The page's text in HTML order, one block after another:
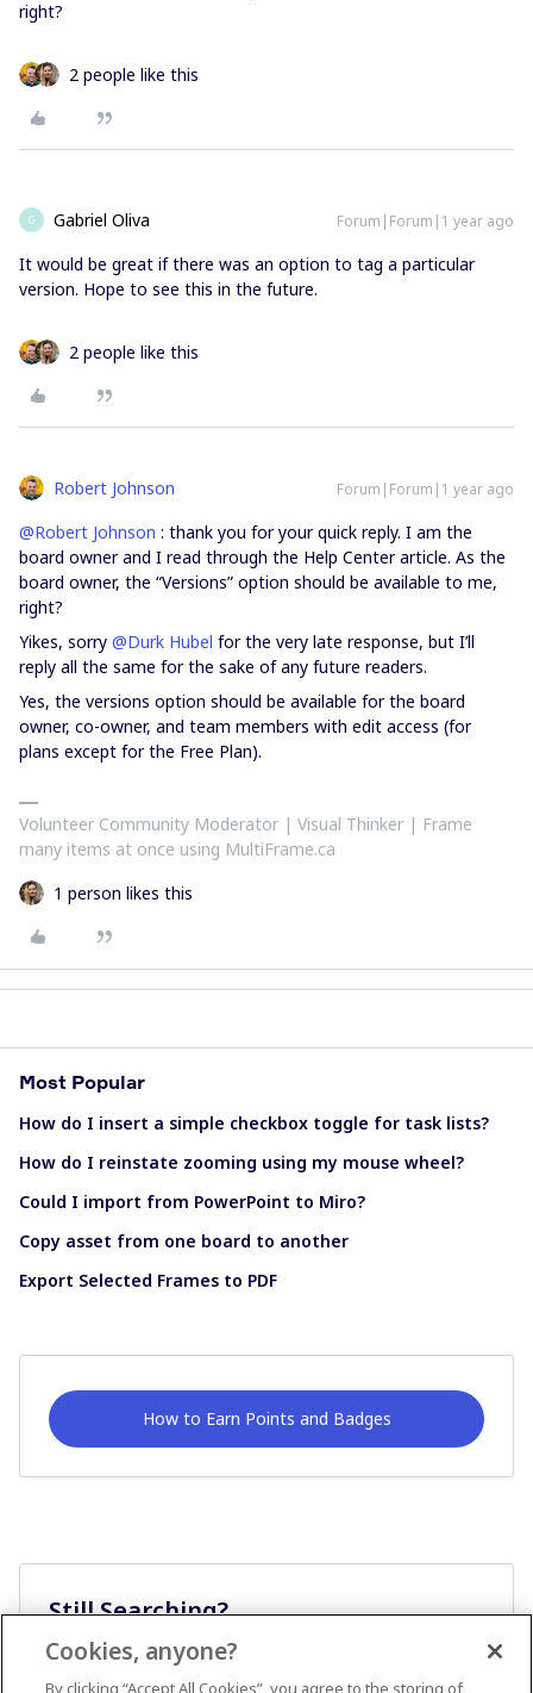
right?
2 people like this
G Gabriel Oliva Forum|Forum|1 year ago
It would be great if there was an option to tag a particular
version. Hope to see this in the future.
2 people like this
Robert Johnson Forum|Forum|1 year ago
@Robert Johnson : thank you for your quick reply. I am the
board owner and I read through the Help Center article. As the
board owner, the “Versions” option should be available to me,
right?
Yikes, sorry @Durk Hubel for the very late response, but I’ll
reply all the same for the sake of any future readers.
Yes, the versions option should be available for the board
owner, co-owner, and team members with edit access (for
plans except for the Free Plan).
Volunteer Community Moderator | Visual Thinker | Frame
many items at once using MultiFrame.ca
1 person likes this
Most Popular
How do I insert a simple checkbox toggle for task lists?
How do I reinstate zooming using my mouse wheel?
Could I import from PowerPoint to Miro?
Copy asset from one board to another
Export Selected Frames to PDF
How to Earn Points and Badges
Still Searching?
Cookies, anyone?
By clicking “Accept All Cookies”, you agree to the storing of